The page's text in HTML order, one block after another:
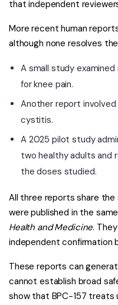
that independent
More recent human
although none resolves
A small study
for knee pain.
Another report
cystitis.
A 2025 pilot study
two healthy adults and
the doses studied.
All three reports share the
were published in the
Health and Medicine.
independent confirmation
These reports can
cannot establish broad
show that BPC-157 treats